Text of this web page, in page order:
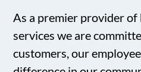
As a premier provider of
services we are
customers, our